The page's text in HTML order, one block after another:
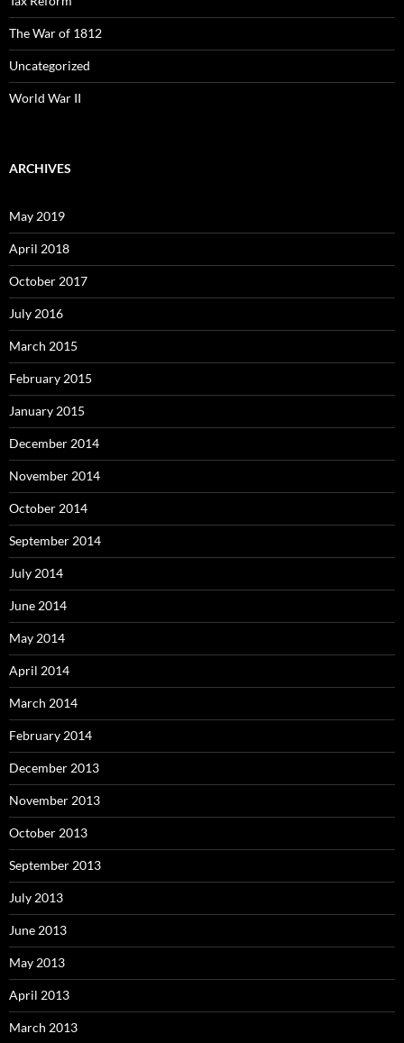
The War of 1812
Uncategorized
World War II
ARCHIVES
May 2019
April 2018
October 2017
July 2016
March 2015
February 2015
January 2015
December 2014
November 2014
October 2014
September 2014
July 2014
June 2014
May 2014
April 2014
March 2014
February 2014
December 2013
November 2013
October 2013
September 2013
July 2013
June 2013
May 2013
April 2013
March 2013